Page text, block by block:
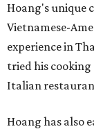
Hoang's unique
Vietnamese-
experience in
tried his cooking
Italian
Hoang has also